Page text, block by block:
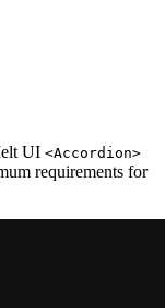
UI <Accordion>
requirements for